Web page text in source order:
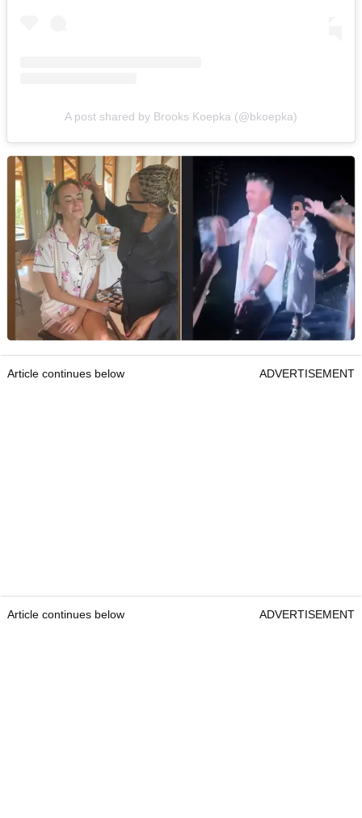
A post shared by Brooks Koepka (@bkoepka)
Article continues below ADVERTISEMENT
Article continues below ADVERTISEMENT